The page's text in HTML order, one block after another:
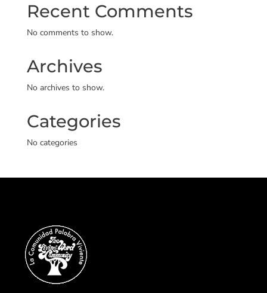
Recent Comments
No comments to show.
Archives
No archives to show.
Categories
No categories